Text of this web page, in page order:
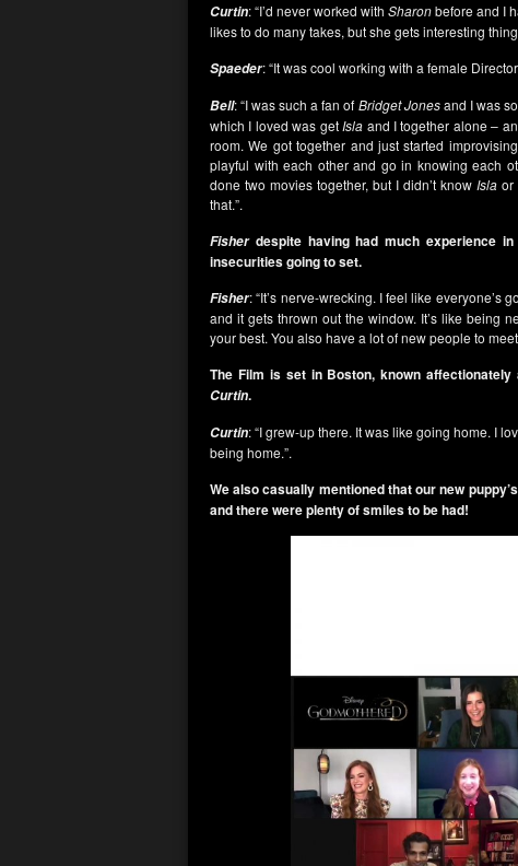
Curtin: “I’d never worked withSharonbefore and I
likes to do many takes, but she gets interesting
Spaeder: “It was cool working with a female
Bell: “I was such a fan of Bridget Jonesand I was
which I loved was getIsla and I together alone –
room. We got together and just started
playful with each other and go in knowing each
done two movies together, but I didn’t knowIslaor
that.”.
Fisher despite having had much experience
insecurities going to set.
Fisher: “It’s nerve-wrecking. I feel like everyone’s
and it gets thrown out the window. It’s like being
your best. You also have a lot of new people to
The Film is set in Boston, known affectionately
Curtin.
Curtin: “I grew-up there. It was like going home. I
being home.”.
We also casually mentioned that our new
and there were plenty of smiles to be had!